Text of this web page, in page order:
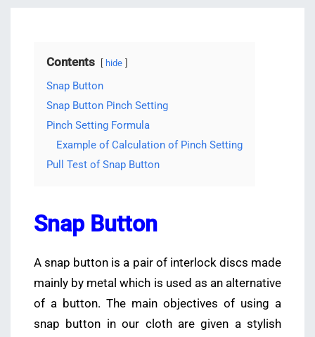
Contents hide
Snap Button
Snap Button Pinch Setting
Pinch Setting Formula
Example of Calculation of Pinch Setting
Pull Test of Snap Button
Snap Button
A snap button is a pair of interlock discs made
mainly by metal which is used as an alternative
of a button. The main objectives of using a
snap button in our cloth are given a stylish